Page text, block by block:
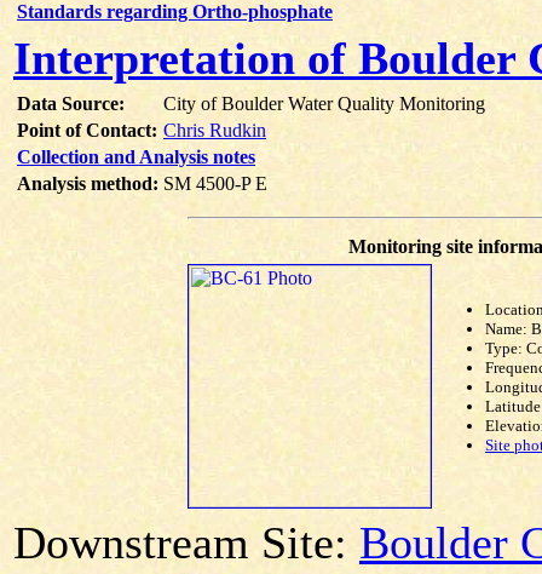
Standards regarding Ortho-phosphate
Interpretation of Boulder
Data Source:
City of Boulder Water Quality Monitoring
Point of Contact: Chris Rudkin
Collection and Analysis notes
Analysis method: SM 4500-P E
Monitoring site
Name:
Type:
Site
Downstream Site: Boulder